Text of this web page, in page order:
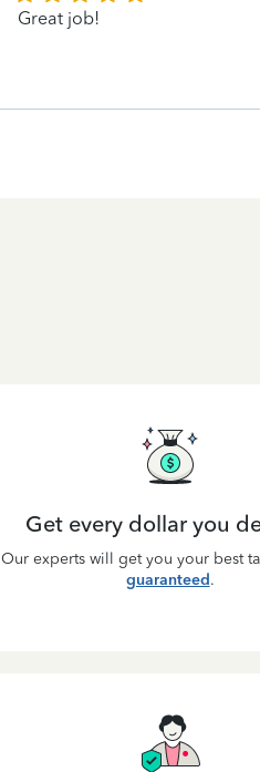
Great job!
Get every dollar you
Our experts will get you your best
guaranteed.